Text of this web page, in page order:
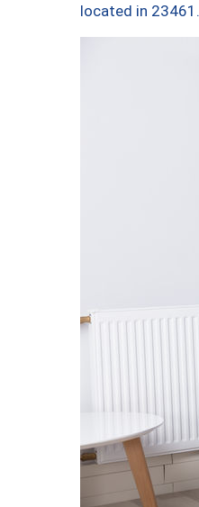
located in 23461.